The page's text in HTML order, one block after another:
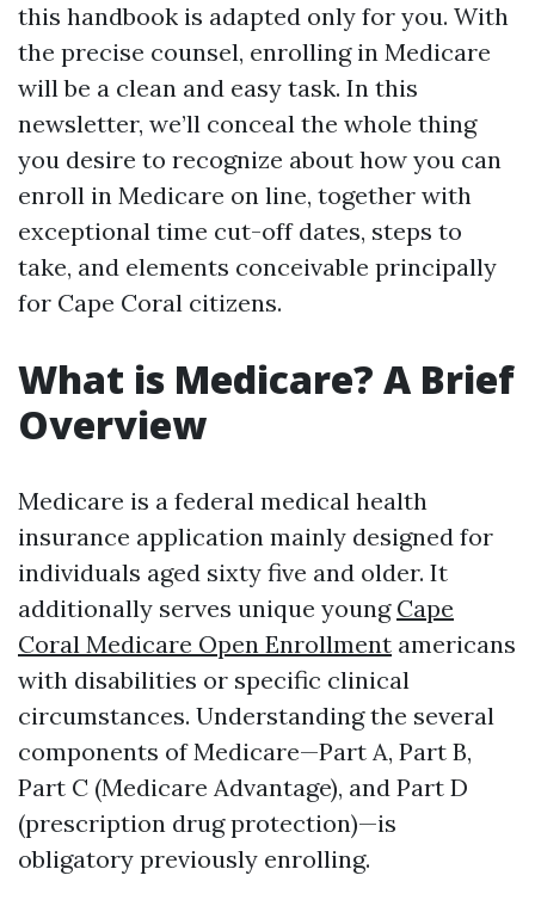
this handbook is adapted only for you. With
the precise counsel, enrolling in Medicare
will be a clean and easy task. In this
newsletter, we’ll conceal the whole thing
you desire to recognize about how you can
enroll in Medicare on line, together with
exceptional time cut-off dates, steps to
take, and elements conceivable principally
for Cape Coral citizens.
What is Medicare? A Brief
Overview
Medicare is a federal medical health
insurance application mainly designed for
individuals aged sixty five and older. It
additionally serves unique young Cape
Coral Medicare Open Enrollment americans
with disabilities or specific clinical
circumstances. Understanding the several
components of Medicare—Part A, Part B,
Part C (Medicare Advantage), and Part D
(prescription drug protection)—is
obligatory previously enrolling.